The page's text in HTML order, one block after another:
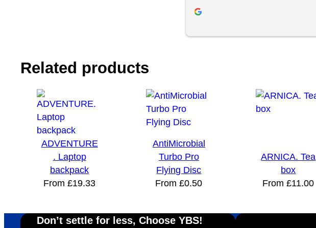
customer service and exceptional
Related products
ADVENTURE
. Laptop
backpack
From£19.33
AntiMicrobial
Turbo Pro
Flying Disc
From£0.50
ARNICA. Tea
box
From£11.00
Don’t settle for less, Choose YBS!